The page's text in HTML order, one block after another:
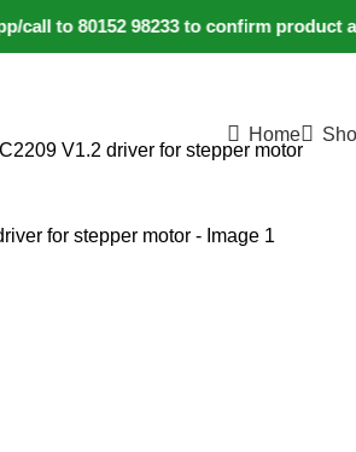
to 80152 98233 to confirm product
Home
V1.2 driver for stepper motor